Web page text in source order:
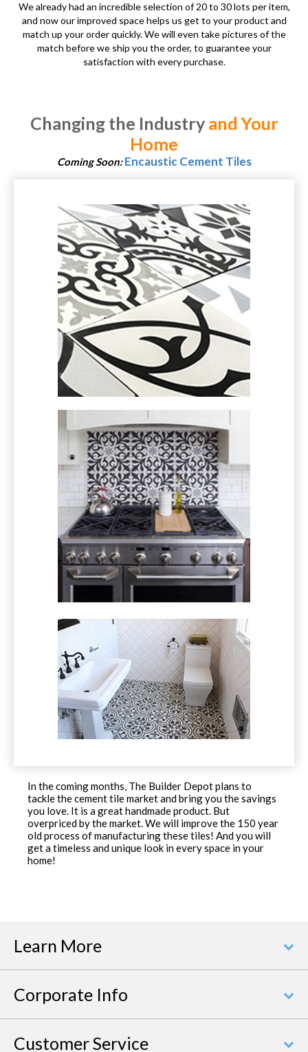
We already had an incredible selection of 20 to 30 lots per item,
and now our improved space helps us get to your product and
match up your order quickly. We will even take pictures of the
match before we ship you the order, to guarantee your
satisfaction with every purchase.
Changing the Industry and Your
Home
Coming Soon: Encaustic Cement Tiles
In the coming months, The Builder Depot plans to
tackle the cement tile market and bring you the savings
you love. It is a great handmade product. But
overpriced by the market. We will improve the 150 year
old process of manufacturing these tiles! And you will
get a timeless and unique look in every space in your
home!
Learn More
Corporate Info
Customer Service